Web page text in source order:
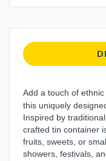
Add a touch of
this uniquely
Inspired by
crafted tin container
fruits, sweets, or
showers, festivals,